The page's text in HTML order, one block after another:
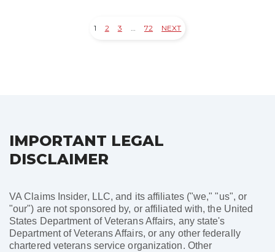
1 2 3 … 72 NEXT
IMPORTANT LEGAL
DISCLAIMER
VA Claims Insider, LLC, and its affiliates ("we," "us", or
"our") are not sponsored by, or affiliated with, the United
States Department of Veterans Affairs, any state's
Department of Veterans Affairs, or any other federally
chartered veterans service organization. Other